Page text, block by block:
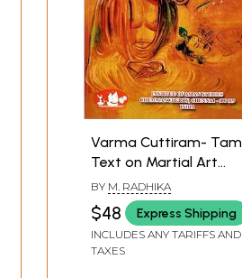
Varma Cuttiram- Tamil
Text on Martial Art
From Palm-Leaf
Manuscript
BY M. RADHIKA
$48 Express Shipping
INCLUDES ANY TARIFFS AND
TAXES